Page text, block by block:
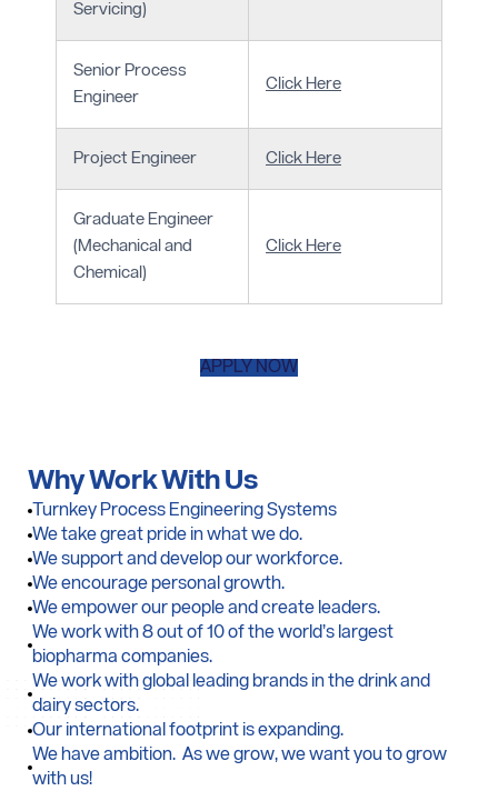
Servicing)
Senior Process
Engineer
Click Here
Project Engineer Click Here
Graduate Engineer
(Mechanical and
Chemical)
Click Here
APPLY NOW
Why WorkWith Us
Turnkey Process Engineering Systems
We take great pride in what we do.
We support and develop our workforce.
We encourage personal growth.
We empower our people and create leaders.
We work with 8 out of 10 of the world’s largest
biopharma companies.
We work with global leading brands in the drink and
dairy sectors.
Our international footprint is expanding.
We have ambition. As we grow, we want you to grow
with us!